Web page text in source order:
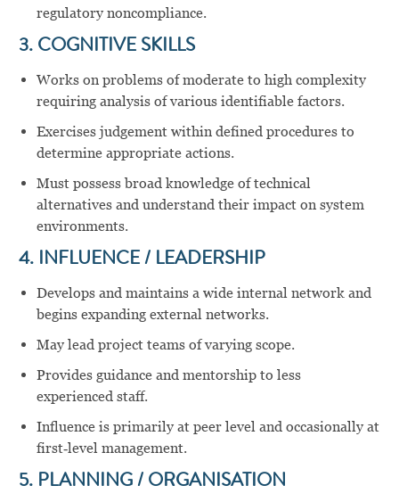
regulatory noncompliance.
3. COGNITIVE SKILLS
Works on problems of moderate to high complexity
requiring analysis of various identifiable factors.
Exercises judgement within defined procedures to
determine appropriate actions.
Must possess broad knowledge of technical
alternatives and understand their impact on system
environments.
4. INFLUENCE / LEADERSHIP
Develops and maintains a wide internal network and
begins expanding external networks.
May lead project teams of varying scope.
Provides guidance and mentorship to less
experienced staff.
Influence is primarily at peer level and occasionally at
first‑level management.
5. PLANNING / ORGANISATION